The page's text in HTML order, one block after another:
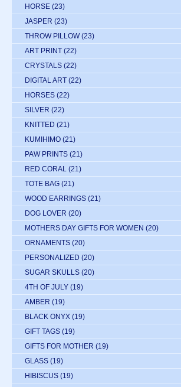
HORSE (23)
JASPER (23)
THROW PILLOW (23)
ART PRINT (22)
CRYSTALS (22)
DIGITAL ART (22)
HORSES (22)
SILVER (22)
KNITTED (21)
KUMIHIMO (21)
PAW PRINTS (21)
RED CORAL (21)
TOTE BAG (21)
WOOD EARRINGS (21)
DOG LOVER (20)
MOTHERS DAY GIFTS FOR WOMEN (20)
ORNAMENTS (20)
PERSONALIZED (20)
SUGAR SKULLS (20)
4TH OF JULY (19)
AMBER (19)
BLACK ONYX (19)
GIFT TAGS (19)
GIFTS FOR MOTHER (19)
GLASS (19)
HIBISCUS (19)